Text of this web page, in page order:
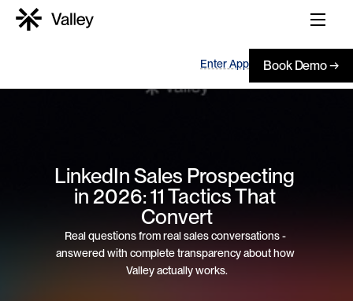
Enter App Book Demo →
LinkedIn Sales Prospecting
in 2026: 11 Tactics That
Convert
Real questions from real sales conversations -
answered with complete transparency about how
Valley actually works.